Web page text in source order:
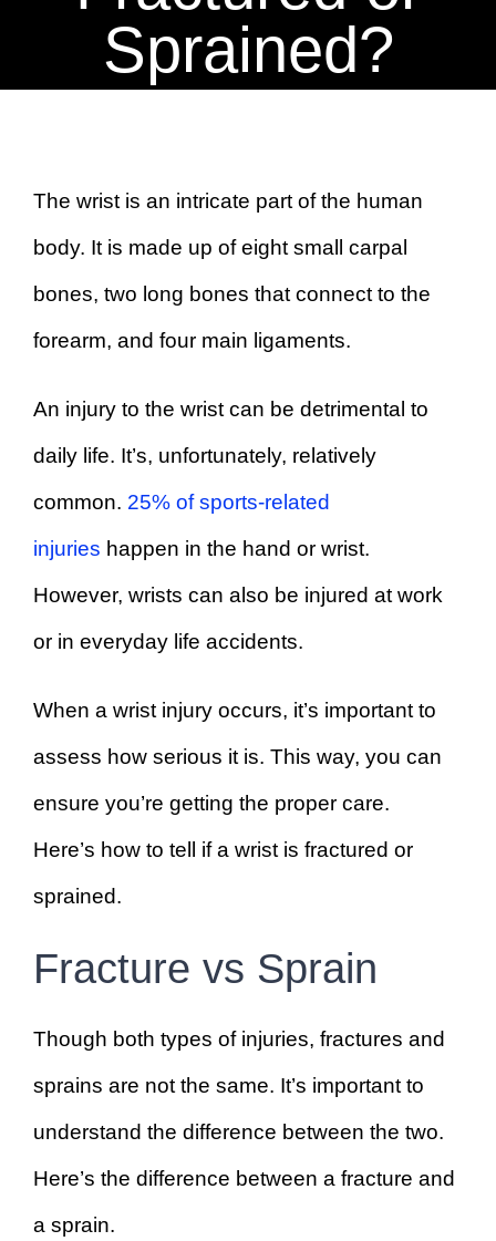
BOOK AN APPOINTMENT
Sprained?
The wrist is an intricate part of the human
body. It is made up of eight small carpal
bones, two long bones that connect to the
forearm, and four main ligaments.
An injury to the wrist can be detrimental to
daily life. It’s, unfortunately, relatively
common. 25% of sports-related
injuries happen in the hand or wrist.
However, wrists can also be injured at work
or in everyday life accidents.
When a wrist injury occurs, it’s important to
assess how serious it is. This way, you can
ensure you’re getting the proper care.
Here’s how to tell if a wrist is fractured or
sprained.
Fracture vs Sprain
Though both types of injuries, fractures and
sprains are not the same. It’s important to
understand the difference between the two.
Here’s the difference between a fracture and
a sprain.